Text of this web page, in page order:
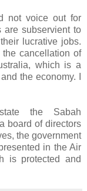
not voice out for
are subservient to
lucrative jobs.
cancellation of
which is a
the economy. I
the Sabah
board of directors
the government
in the Air
is protected and